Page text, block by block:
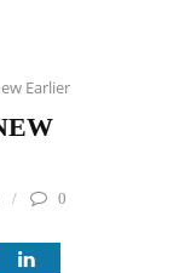
Earlier
0